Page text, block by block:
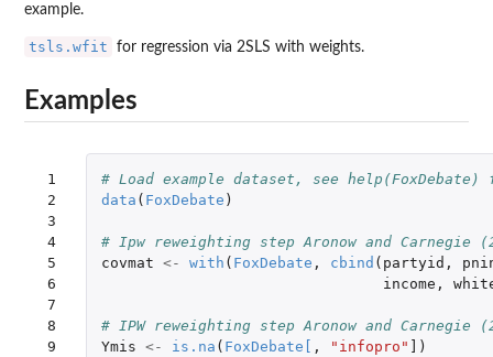
example.
tsls.wfit for regression via 2SLS with weights.
Examples
1
2
3
4
5
6
7
8
9
# Load example dataset, see
data ( FoxDebate )
# Ipw reweighting step Aronow and Carnegie
covmat <- with ( FoxDebate , cbind ( partyid ,
income ,
# IPW reweighting step Aronow and Carnegie
Ymis <- is.na ( FoxDebate , "infopro" )